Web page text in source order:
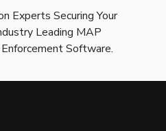
Experts Securing Your
Leading MAP
Software.